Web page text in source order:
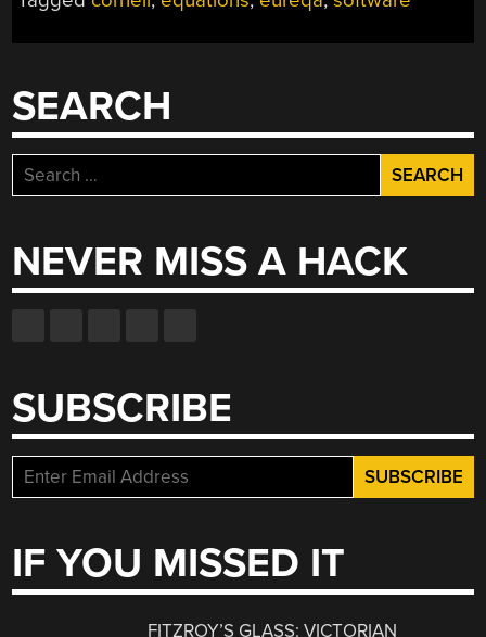
SEARCH
Search
for:
NEVER MISS A HACK
SUBSCRIBE
IF YOU MISSED IT
FITZROY’S GLASS: VICTORIAN